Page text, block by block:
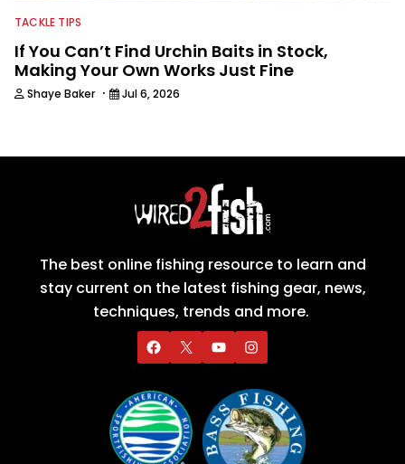
TACKLE TIPS
If You Can’t Find Urchin Baits in Stock,
Making Your Own Works Just Fine
Shaye Baker · Jul 6, 2026
The best online fishing resource to learn and
stay current on the latest fishing gear, news,
techniques, trends and more.